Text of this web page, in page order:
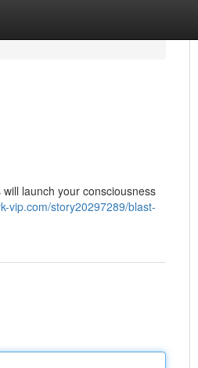
launch your consciousness
vip.com/story20297289/blast-